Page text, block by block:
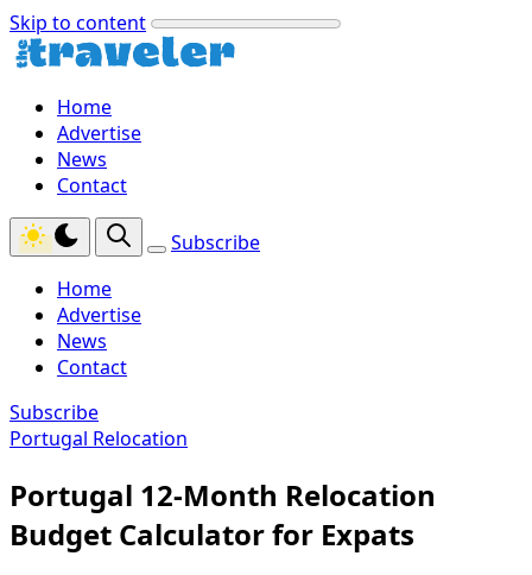
Skip to content
Home
Advertise
News
Contact
Subscribe
Home
Advertise
News
Contact
Subscribe
Portugal Relocation
Portugal 12-Month Relocation
Budget Calculator for Expats